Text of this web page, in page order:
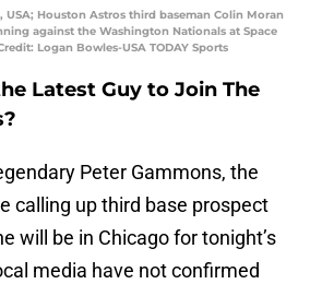
USA; Houston Astros third baseman Colin Moran
against the Washington Nationals at Space
Logan Bowles-USA TODAY Sports
Latest Guy to Join The
Peter Gammons, the
calling up third base prospect
will be in Chicago for tonight’s
media have not confirmed